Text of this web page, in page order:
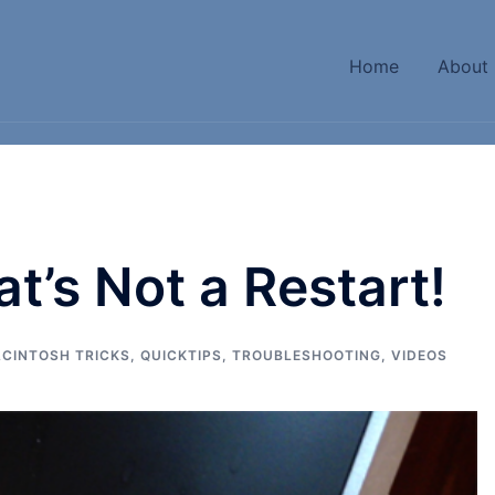
Home About
Not a Restart!
TRICKS QUICKTIPS TROUBLESHOOTING VIDEOS